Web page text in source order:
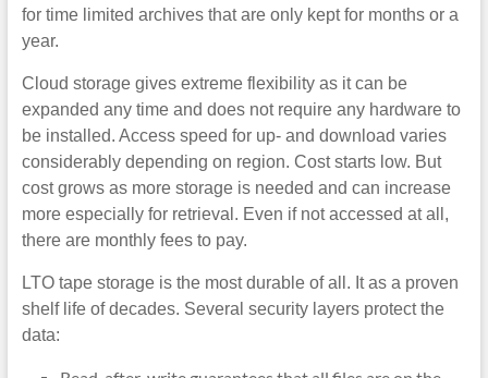
for time limited archives that are only kept for months or a
year.
Cloud storage gives extreme flexibility as it can be
expanded any time and does not require any hardware to
be installed. Access speed for up- and download varies
considerably depending on region. Cost starts low. But
cost grows as more storage is needed and can increase
more especially for retrieval. Even if not accessed at all,
there are monthly fees to pay.
LTO tape storage is the most durable of all. It as a proven
shelf life of decades. Several security layers protect the
data: